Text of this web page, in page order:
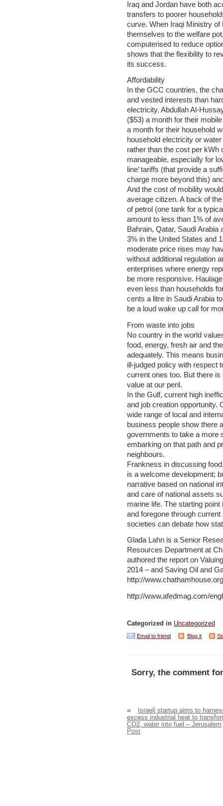
Iraq and Jordan have both
transfers to poorer
curve. When Iraqi Ministry of
themselves to the welfare
computerised to reduce
shows that the flexibility to
its success.
Affordability
In the GCC countries, the
and vested interests than
electricity, Abdullah Al-
($53) a month for their
a month for their household
household electricity or
rather than the cost per kWh
manageable, especially for
line’ tariffs (that provide a
charge more beyond this)
And the cost of mobility
average citizen. A back of
of petrol (one tank for a
amount to less than 1% of
Bahrain, Qatar, Saudi
3% in the United States and
moderate price rises may
without additional regulation
enterprises where energy
be more responsive.
even less than households
cents a litre in Saudi Arabia
be a loud wake up call for
From waste into jobs
No country in the world
food, energy, fresh air and
adequately. This means
ill-judged policy with respect
current ones too. But there
value at our peril.
In the Gulf, current high
and job creation opportunity.
wide range of local and
business people show there
governments to take a more
embarking on that path and
neighbours.
Frankness in discussing
is a welcome development;
narrative based on national
and care of national assets
marine life. The starting
and foregone through
societies can debate how
Glada Lahn is a Senior
Resources Department at
authored the report on
2014 – and Saving Oil and
http://
http://www.afedmag.com/
Categorized in Uncategorized
Email to friend Blog it
Sorry, the comment
«
Israeli startup aims to
excess industrial heat to
CO2, water into fuel – Jerusalem
Post